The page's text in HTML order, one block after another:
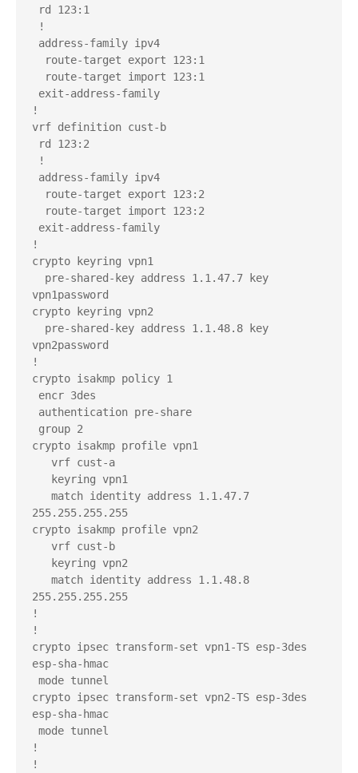
rd 123:1
!
address-family ipv4
route-target export 123:1
route-target import 123:1
exit-address-family
!
vrf definition cust-b
rd 123:2
!
address-family ipv4
route-target export 123:2
route-target import 123:2
exit-address-family
!
crypto keyring vpn1
pre-shared-key address 1.1.47.7 key
vpn1password
crypto keyring vpn2
pre-shared-key address 1.1.48.8 key
vpn2password
!
crypto isakmp policy 1
encr 3des
authentication pre-share
group 2
crypto isakmp profile vpn1
vrf cust-a
keyring vpn1
match identity address 1.1.47.7
255.255.255.255
crypto isakmp profile vpn2
vrf cust-b
keyring vpn2
match identity address 1.1.48.8
255.255.255.255
!
!
crypto ipsec transform-set vpn1-TS esp-3des
esp-sha-hmac
mode tunnel
crypto ipsec transform-set vpn2-TS esp-3des
esp-sha-hmac
mode tunnel
!
!